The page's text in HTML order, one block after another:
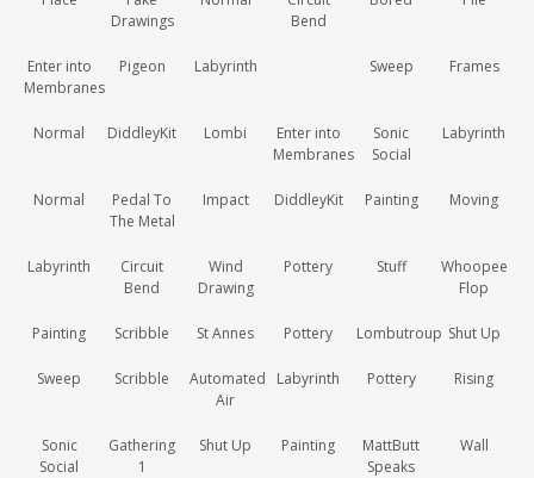
Drawings
Bend
Enter into
Membranes
Pigeon Labyrinth Sweep Frames
Normal DiddleyKit Lombi
Enter into
Membranes
Sonic
Social
Labyrinth
Normal
Pedal To
The Metal
Impact DiddleyKit Painting Moving
Labyrinth
Circuit
Bend
Wind
Drawing
Pottery Stuff
Whoopee
Flop
Painting Scribble St Annes Pottery Lombutroup Shut Up
Sweep Scribble
Automated
Air
Labyrinth Pottery Rising
Sonic
Social
Gathering
1
Shut Up Painting
MattButt
Speaks
Wall